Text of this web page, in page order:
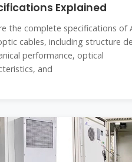
Explained
the complete specifications of
cables, including structure
performance, optical
and